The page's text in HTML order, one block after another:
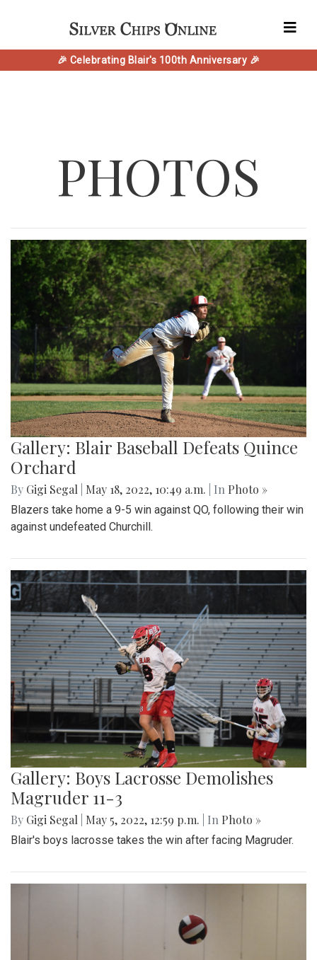
🎉 Celebrating Blair's 100th Anniversary 🎉
PHOTOS
Gallery: Blair Baseball Defeats Quince
Orchard
By Gigi Segal May 18, 2022, 10:49 a.m. | In Photo »
Blazers take home a 9-5 win against QO, following their win
against undefeated Churchill.
Gallery: Boys Lacrosse Demolishes
Magruder 11-3
By Gigi Segal May 5, 2022, 12:59 p.m. | In Photo »
Blair's boys lacrosse takes the win after facing Magruder.